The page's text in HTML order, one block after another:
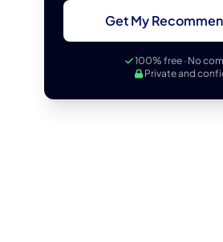
Get My
100% free · No
Private and